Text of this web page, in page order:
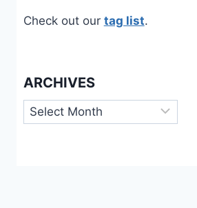
Check out our tag list.
ARCHIVES
Archives